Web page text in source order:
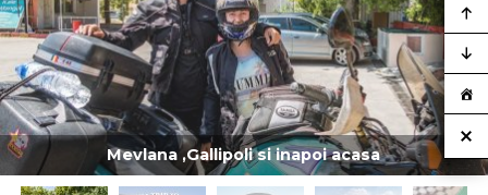
Mevlana ,Gallipoli si inapoi acasa